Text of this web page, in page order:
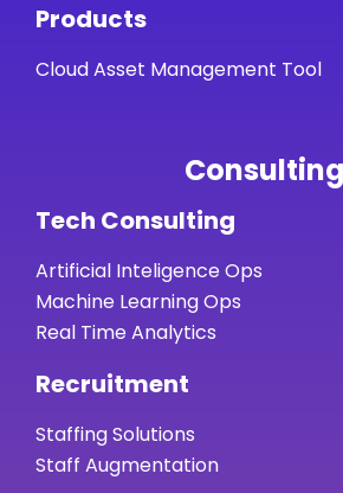
Products
Cloud Asset Management Tool
Consulting
Tech Consulting
Artificial Inteligence Ops
Machine Learning Ops
Real Time Analytics
Recruitment
Staffing Solutions
Staff Augmentation